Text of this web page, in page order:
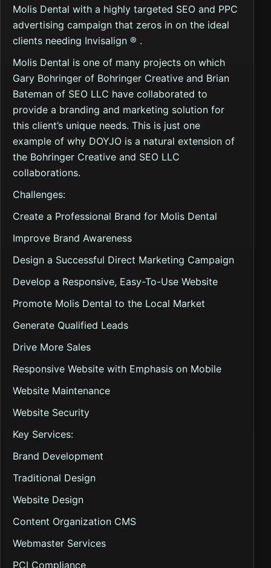
Molis Dental with a highly targeted SEO and PPC
advertising campaign that zeros in on the ideal
clients needing Invisalign ® .
Molis Dental is one of many projects on which
Gary Bohringer of Bohringer Creative and Brian
Bateman of SEO LLC have collaborated to
provide a branding and marketing solution for
this client’s unique needs. This is just one
example of why DOYJO is a natural extension of
the Bohringer Creative and SEO LLC
collaborations.
Challenges:
Create a Professional Brand for Molis Dental
Improve Brand Awareness
Design a Successful Direct Marketing Campaign
Develop a Responsive, Easy-To-Use Website
Promote Molis Dental to the Local Market
Generate Qualified Leads
Drive More Sales
Responsive Website with Emphasis on Mobile
Website Maintenance
Website Security
Key Services:
Brand Development
Traditional Design
Website Design
Content Organization CMS
Webmaster Services
PCI Compliance